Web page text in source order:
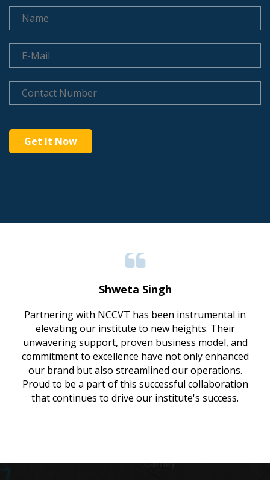
Get It Now
Shweta Singh
Partnering with NCCVT has been instrumental in
elevating our institute to new heights. Their
unwavering support, proven business model, and
commitment to excellence have not only enhanced
our brand but also streamlined our operations.
Proud to be a part of this successful collaboration
that continues to drive our institute's success.